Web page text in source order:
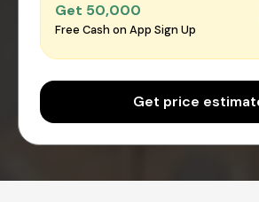
Get ₹50,000
Free Cash on App Sign Up
Get price